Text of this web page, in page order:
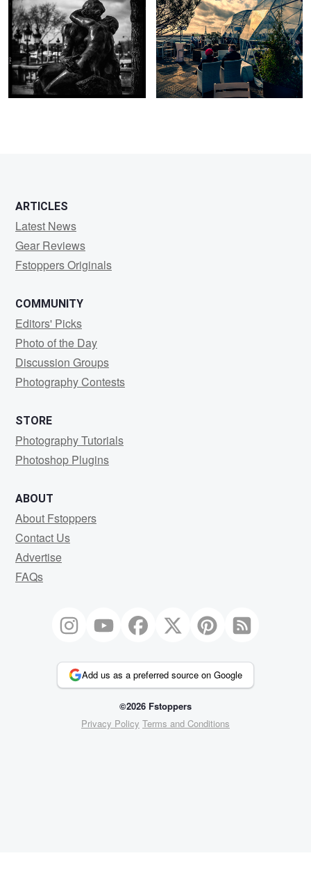
ARTICLES
Latest News
Gear Reviews
Fstoppers Originals
COMMUNITY
Editors' Picks
Photo of the Day
Discussion Groups
Photography Contests
STORE
Photography Tutorials
Photoshop Plugins
ABOUT
About Fstoppers
Contact Us
Advertise
FAQs
Add us as a preferred source on Google
©2026 Fstoppers
Privacy Policy Terms and Conditions